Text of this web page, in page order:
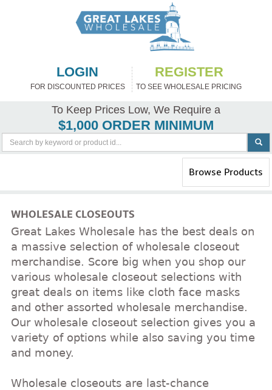
LOGIN
FOR DISCOUNTED PRICES
REGISTER
TO SEE WHOLESALE PRICING
To Keep Prices Low, We Require a
$1,000 ORDER MINIMUM
Toggle
navigation
Browse Products
WHOLESALE CLOSEOUTS
Great Lakes Wholesale has the best deals on
a massive selection of wholesale closeout
merchandise. Score big when you shop our
various wholesale closeout selections with
great deals on items like cloth face masks
and other assorted wholesale merchandise.
Our wholesale closeout selection gives you a
variety of options while also saving you time
and money.
Wholesale closeouts are last-chance